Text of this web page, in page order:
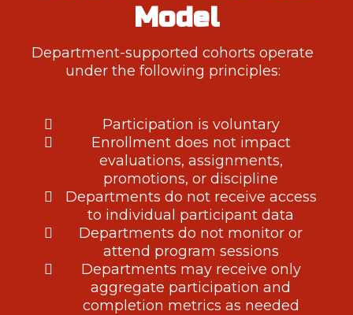
Model
Department-supported cohorts operate
under the following principles:
Participation is voluntary
Enrollment does not impact
evaluations, assignments,
promotions, or discipline
Departments do not receive access
to individual participant data
Departments do not monitor or
attend program sessions
Departments may receive only
aggregate participation and
completion metrics as needed